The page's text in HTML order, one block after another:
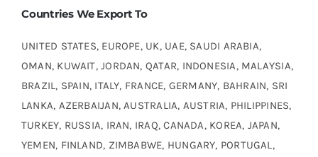
Countries We Export To
UNITED STATES, EUROPE, UK, UAE, SAUDI ARABIA,
OMAN, KUWAIT, JORDAN, QATAR, INDONESIA, MALAYSIA,
BRAZIL, SPAIN, ITALY, FRANCE, GERMANY, BAHRAIN, SRI
LANKA, AZERBAIJAN, AUSTRALIA, AUSTRIA, PHILIPPINES,
TURKEY, RUSSIA, IRAN, IRAQ, CANADA, KOREA, JAPAN,
YEMEN, FINLAND, ZIMBABWE, HUNGARY, PORTUGAL,